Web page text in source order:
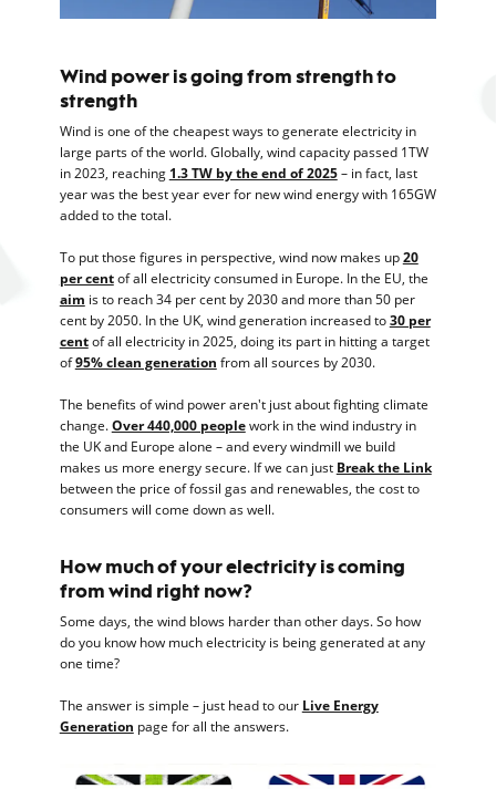
Wind power is going from strength to
strength
Wind is one of the cheapest ways to generate electricity in
large parts of the world. Globally, wind capacity passed 1TW
in 2023, reaching 1.3 TW by the end of 2025– in fact, last
year was the best year ever for new wind energy with 165GW
added to the total.
To put those figures in perspective, wind now makes up20
per centof all electricity consumed in Europe. In the EU, the
aim is to reach 34 per cent by 2030 and more than 50 per
cent by 2050. In the UK, wind generation increased to30 per
centof all electricity in 2025, doing its part in hitting a target
of95% clean generation from all sources by 2030.
The benefits of wind power aren't just about fighting climate
change.Over 440,000 peoplework in the wind industry in
the UK and Europe alone – and every windmill we build
makes us more energy secure. If we can just Break the Link
between the price of fossil gas and renewables, the cost to
consumers will come down as well.
How much of your electricity is coming
from wind right now?
Some days, the wind blows harder than other days. So how
do you know how much electricity is being generated at any
one time?
The answer is simple – just head to our Live Energy
Generation page for all the answers.